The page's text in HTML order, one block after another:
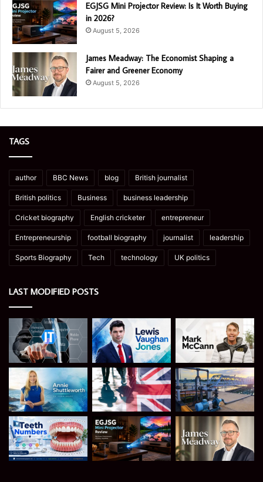
EGJSG Mini Projector Review: Is It Worth Buying
in 2026?
August 5, 2026
James Meadway: The Economist Shaping a
Fairer and Greener Economy
August 5, 2026
TAGS
author BBC News blog British journalist
British politics Business business leadership
Cricket biography English cricketer entrepreneur
Entrepreneurship football biography journalist leadership
Sports Biography Tech technology UK politics
LAST MODIFIED POSTS